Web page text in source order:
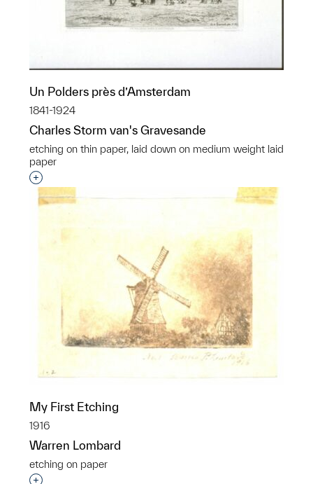
Un Polders près d’Amsterdam
1841-1924
Charles Storm van's Gravesande
etching on thin paper, laid down on medium weight laid
paper
Interested in adding this object to a group?
My First Etching
1916
Warren Lombard
etching on paper
Interested in adding this object to a group?